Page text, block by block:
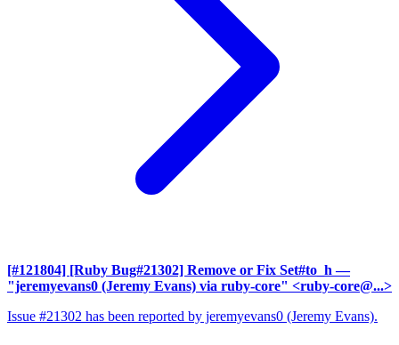
[#121804] [Ruby Bug#21302] Remove or Fix Set#to_h —
"jeremyevans0 (Jeremy Evans) via ruby-core" <ruby-core@...>
Issue #21302 has been reported by jeremyevans0 (Jeremy Evans).